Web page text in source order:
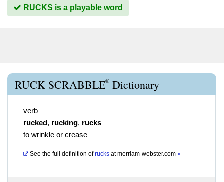
RUCKS is a playable word
RUCK SCRABBLE® Dictionary
verb
rucked, rucking, rucks
to wrinkle or crease
See the full definition of rucks atmerriam-webster.com »